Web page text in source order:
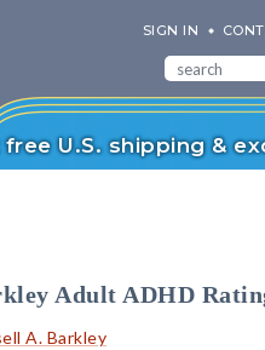
SIGN IN
U.S. shipping &
Adult ADHD
A. Barkley